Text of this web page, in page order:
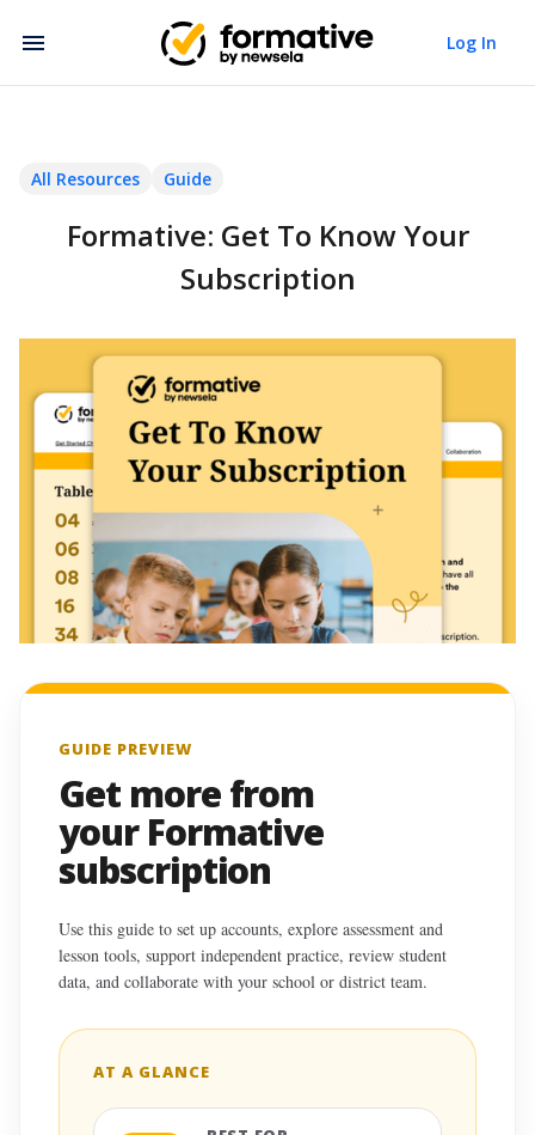
Log In
All Resources Guide
Formative: Get To Know Your
Subscription
GUIDE PREVIEW
Get more from
your Formative
subscription
Use this guide to set up accounts, explore assessment and
lesson tools, support independent practice, review student
data, and collaborate with your school or district team.
AT A GLANCE